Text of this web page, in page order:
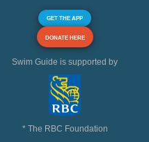
GET THE APP
DONATE HERE
Swim Guide is supported by
* The RBC Foundation